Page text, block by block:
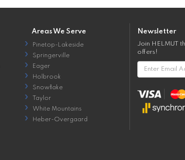
Areas We Serve
Pinetop-Lakeside
Springerville
Eager
Holbrook
Snowflake
Taylor
White Mountains
Heber-Overgaard
Newsletter
Join HELMUT
offers!